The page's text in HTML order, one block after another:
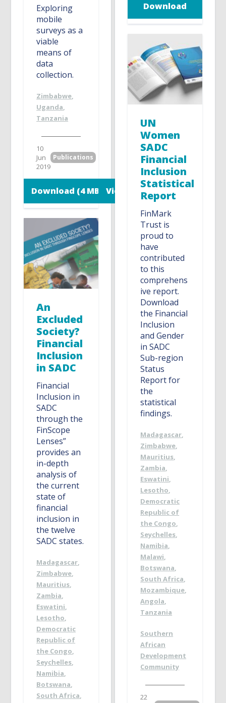
Exploring
mobile
surveys as a
viable
means of
data
collection.
Zimbabwe,
Uganda,
Tanzania
10
Jun
2019
Publications
Download (4 MB) View
An
Excluded
Society?
Financial
Inclusion
in SADC
Financial
Inclusion in
SADC
through the
FinScope
Lenses”
provides an
in-depth
analysis of
the current
state of
financial
inclusion in
the twelve
SADC states.
Madagascar,
Zimbabwe,
Mauritius,
Zambia,
Eswatini,
Lesotho,
Democratic
Republic of
the Congo,
Seychelles,
Namibia,
Botswana,
South Africa,
Download
UN
Women
SADC
Financial
Inclusion
Statistical
Report
FinMark
Trust is
proud to
have
contributed
to this
comprehens
ive report.
Download
the Financial
Inclusion
and Gender
in SADC
Sub-region
Status
Report for
the
statistical
findings.
Madagascar,
Zimbabwe,
Mauritius,
Zambia,
Eswatini,
Lesotho,
Democratic
Republic of
the Congo,
Seychelles,
Namibia,
Malawi,
Botswana,
South Africa,
Mozambique,
Angola,
Tanzania
Southern
African
Development
Community
22